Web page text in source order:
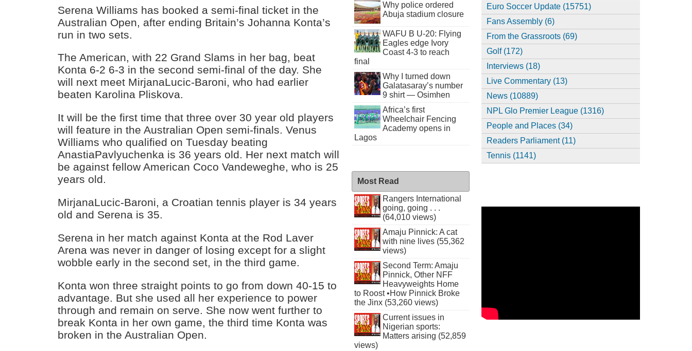
Serena Williams has booked a semi-final ticket in the
Australian Open, after ending Britain’s Johanna Konta’s
run in two sets.
The American, with 22 Grand Slams in her bag, beat
Konta 6-2 6-3 in the second semi-final of the day. She
will next meet MirjanaLucic-Baroni, who had earlier
beaten Karolina Pliskova.
It will be the first time that three over 30 year old players
will feature in the Australian Open semi-finals. Venus
Williams who qualified on Tuesday beating
AnastiaPavlyuchenka is 36 years old. Her next match will
be against fellow American Coco Vandeweghe, who is 25
years old.
MirjanaLucic-Baroni, a Croatian tennis player is 34 years
old and Serena is 35.
Serena in her match against Konta at the Rod Laver
Arena was never in danger of losing except for a slight
wobble early in the second set, in the third game.
Konta won three straight points to go from down 40-15 to
advantage. But she used all her experience to power
through and remain on serve. She now went further to
break Konta in her own game, the third time Konta was
broken in the Australian Open.
Why police ordered
Abuja stadium closure
WAFU B U-20: Flying
Eagles edge Ivory
Coast 4-3 to reach
final
Why I turned down
Galatasaray’s number
9 shirt — Osimhen
Africa’s first
Wheelchair Fencing
Academy opens in
Lagos
Most Read
Rangers International
going, going . . .
(64,010 views)
Amaju Pinnick: A cat
with nine lives (55,362
views)
Second Term: Amaju
Pinnick, Other NFF
Heavyweights Home
to Roost •How Pinnick Broke
the Jinx (53,260 views)
Current issues in
Nigerian sports:
Matters arising (52,859
views)
Euro Soccer Update (15751)
Fans Assembly (6)
From the Grassroots (69)
Golf (172)
Interviews (18)
Live Commentary (13)
News (10889)
NPL Glo Premier League (1316)
People and Places (34)
Readers Parliament (11)
Tennis (1141)